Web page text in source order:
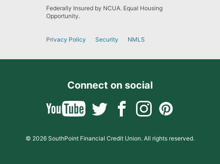
Federally Insured by NCUA. Equal Housing
Opportunity.
Privacy Policy Security NMLS
Connect on social
© 2026 SouthPoint Financial Credit Union. All rights reserved.